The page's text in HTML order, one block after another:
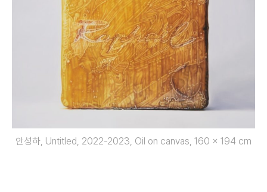
안성하, Untitled, 2022-2023, Oil on canvas, 160 x 194 cm